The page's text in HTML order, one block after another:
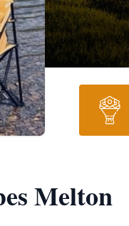
Melton